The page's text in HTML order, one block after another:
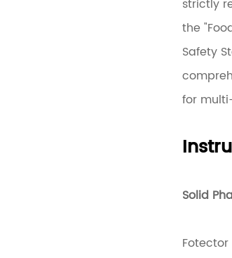
strictly
the
Safety
for
Solid